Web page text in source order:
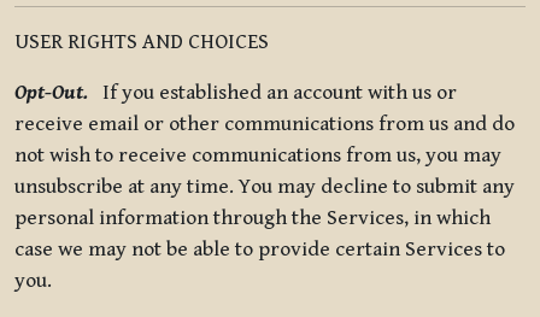
USER RIGHTS AND CHOICES
Opt-Out. If you established an account with us or
receive email or other communications from us and do
not wish to receive communications from us, you may
unsubscribe at any time. You may decline to submit any
personal information through the Services, in which
case we may not be able to provide certain Services to
you.